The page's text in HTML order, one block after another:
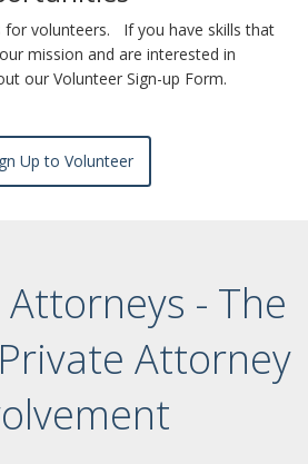
for volunteers. If you have skills that
mission and are interested in
our Volunteer Sign-up Form.
Up to Volunteer
- The
Attorney